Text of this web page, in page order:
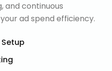
and continuous
ad spend efficiency.